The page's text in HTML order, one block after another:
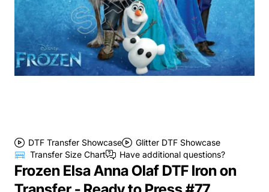
DTF Transfer Showcase
Glitter DTF Showcase
Transfer Size Chart
Have additional questions?
Frozen Elsa Anna Olaf DTF Iron on